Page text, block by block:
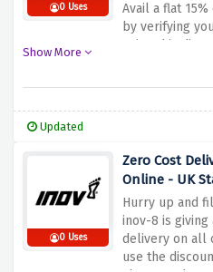
0 Uses
Avail a flat
by verifying
using this
Show More
Updated
0 Uses
Zero Cost
Online - UK
Hurry up and
inov-8 is giving
delivery on all
use the